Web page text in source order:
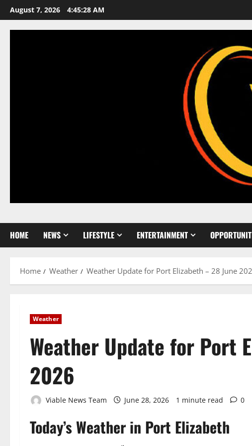
Skip
to
content
August 7, 2026 4:45:28 AM
HOME NEWS LIFESTYLE ENTERTAINMENT
Home Weather Weather Update for Port Elizabeth – 28 June
Weather
Weather Update for Port
2026
Viable News Team June 28, 2026 1 minute read 0
Today’s Weather in Port Elizabeth